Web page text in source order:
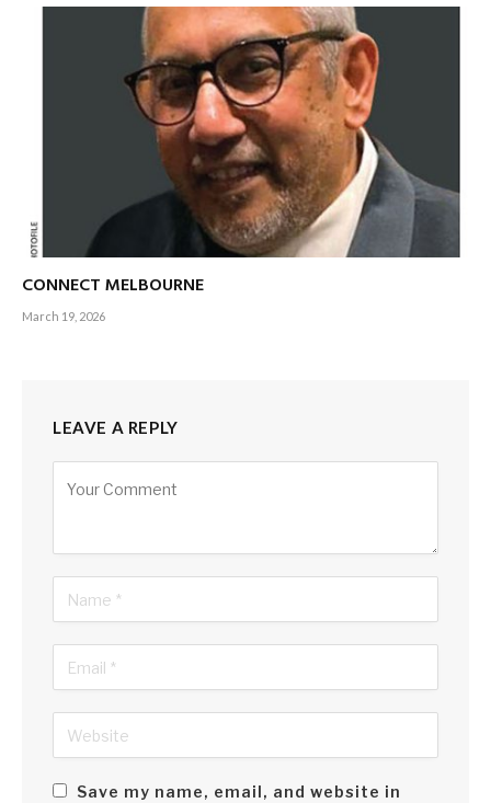
CONNECT MELBOURNE
March 19, 2026
LEAVE A REPLY
Save my name, email, and website in